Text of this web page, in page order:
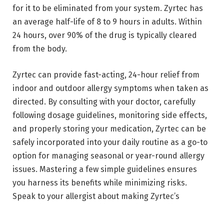
for it to be eliminated from your system. Zyrtec has
an average half-life of 8 to 9 hours in adults. Within
24 hours, over 90% of the drug is typically cleared
from the body.
Zyrtec can provide fast-acting, 24-hour relief from
indoor and outdoor allergy symptoms when taken as
directed. By consulting with your doctor, carefully
following dosage guidelines, monitoring side effects,
and properly storing your medication, Zyrtec can be
safely incorporated into your daily routine as a go-to
option for managing seasonal or year-round allergy
issues. Mastering a few simple guidelines ensures
you harness its benefits while minimizing risks.
Speak to your allergist about making Zyrtec’s